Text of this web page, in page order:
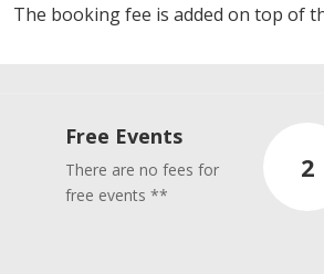
The booking fee is added on top of
Free Events
There are no fees for
free events **
2